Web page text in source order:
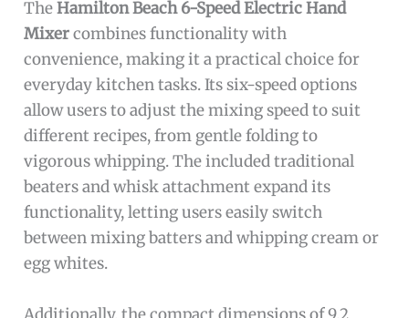
TheHamilton Beach 6-Speed Electric Hand
Mixercombines functionality with
convenience, making it a practical choice for
everyday kitchen tasks. Its six-speed options
allow users to adjust the mixing speed to suit
different recipes, from gentle folding to
vigorous whipping. The included traditional
beaters and whisk attachment expand its
functionality, letting users easily switch
between mixing batters and whipping cream or
egg whites.
Additionally, the compact dimensions of 9.2